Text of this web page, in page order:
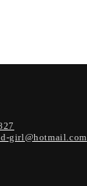
girl@hotmail.com